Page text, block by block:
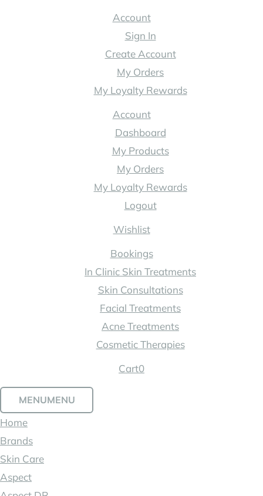
Account
Sign In
Create Account
My Orders
My Loyalty Rewards
Account
Dashboard
My Products
My Orders
My Loyalty Rewards
Logout
Wishlist
Bookings
In Clinic Skin Treatments
Skin Consultations
Facial Treatments
Acne Treatments
Cosmetic Therapies
Cart0
MENUMENU
Home
Brands
Skin Care
Aspect